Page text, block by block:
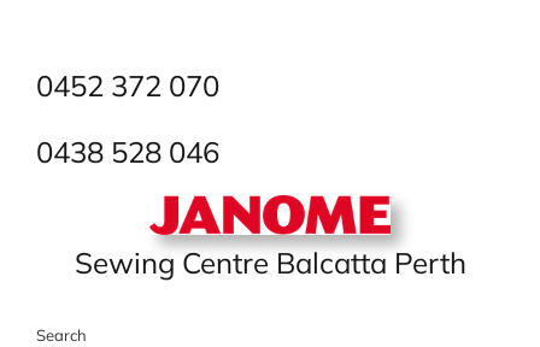
content0452 372 070
0438 528 046
Sewing Centre Balcatta Perth
Search